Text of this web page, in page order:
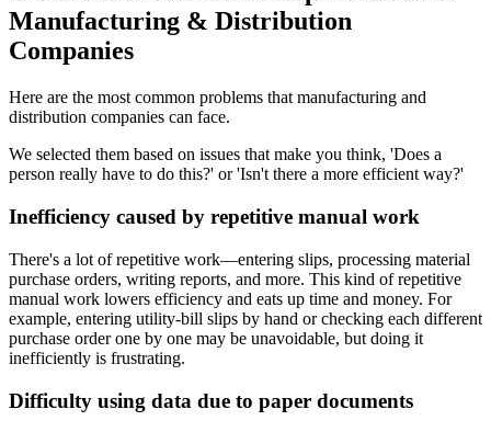
Manufacturing & Distribution
Companies
Here are the most common problems that manufacturing and
distribution companies can face.
We selected them based on issues that make you think, 'Does a
person really have to do this?' or 'Isn't there a more efficient way?'
Inefficiency caused by repetitive manual work
There's a lot of repetitive work—entering slips, processing material
purchase orders, writing reports, and more. This kind of repetitive
manual work lowers efficiency and eats up time and money. For
example, entering utility-bill slips by hand or checking each different
purchase order one by one may be unavoidable, but doing it
inefficiently is frustrating.
Difficulty using data due to paper documents